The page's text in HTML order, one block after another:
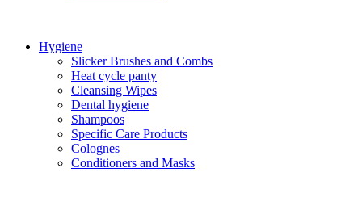
Hygiene
Slicker Brushes and Combs
Heat cycle panty
Cleansing Wipes
Dental hygiene
Shampoos
Specific Care Products
Colognes
Conditioners and Masks